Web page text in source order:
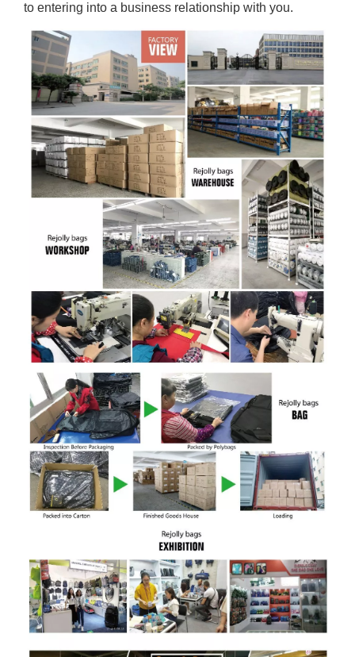
to entering into a business relationship with you.